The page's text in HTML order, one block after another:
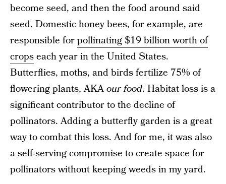
become seed, and then the food around said
seed. Domestic honey bees, for example, are
responsible forpollinating $19 billion worth of
cropseach year in the United States.
Butterflies, moths, and birds fertilize 75% of
flowering plants, AKAour food. Habitat loss is a
significant contributor to the decline of
pollinators. Adding a butterfly garden is a great
way to combat this loss. And for me, it was also
a self-serving compromise to create space for
pollinators without keeping weeds in my yard.